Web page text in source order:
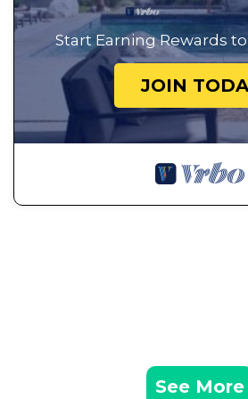
Start Earning Rewards
JOIN
See More